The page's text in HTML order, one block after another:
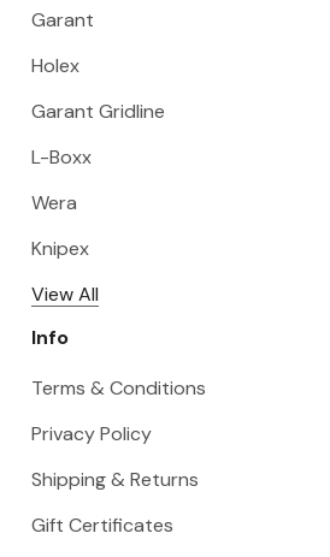
Garant
Holex
Garant Gridline
L-Boxx
Wera
Knipex
View All
Info
Terms & Conditions
Privacy Policy
Shipping & Returns
Gift Certificates